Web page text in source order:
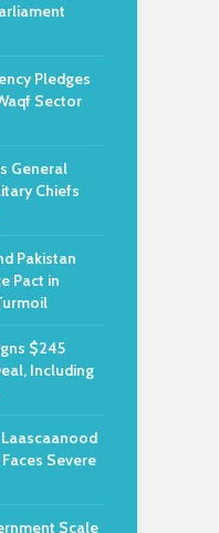
Pledges
Sector
General
Chiefs
Pakistan
Pact in
$245
Including
Severe
Scale